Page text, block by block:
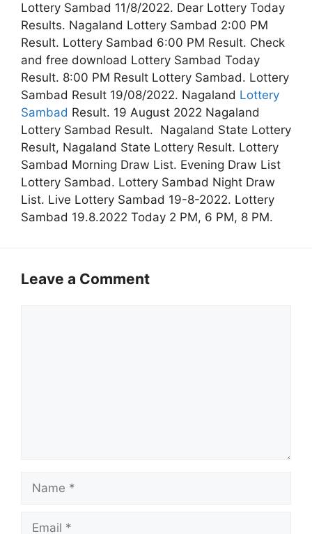
Lottery Sambad 11/8/2022. Dear Lottery Today
Results. Nagaland Lottery Sambad 2:00 PM
Result. Lottery Sambad 6:00 PM Result. Check
and free download Lottery Sambad Today
Result. 8:00 PM Result Lottery Sambad. Lottery
Sambad Result 19/08/2022. Nagaland Lottery
Sambad Result. 19 August 2022 Nagaland
Lottery Sambad Result. Nagaland State Lottery
Result, Nagaland State Lottery Result. Lottery
Sambad Morning Draw List. Evening Draw List
Lottery Sambad. Lottery Sambad Night Draw
List. Live Lottery Sambad 19-8-2022. Lottery
Sambad 19.8.2022 Today 2 PM, 6 PM, 8 PM.
Leave a Comment
Name
Email